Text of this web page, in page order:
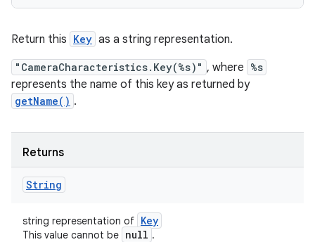
Return this Key as a string representation.
"CameraCharacteristics.Key(%s)" , where %s
represents the name of this key as returned by
getName() .
Returns
String
string representation of Key
This value cannot be null .